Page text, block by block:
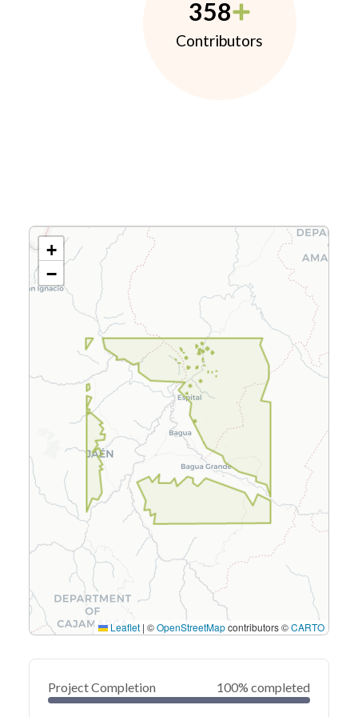
358
Contributors
+
−
Leaflet | ©OpenStreetMapcontributors ©CARTO
Project Completion 100% completed